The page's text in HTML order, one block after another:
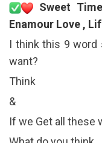
Sweet
Enamour Love ,
I think this 9 word
want?
Think
&
If we Get all these